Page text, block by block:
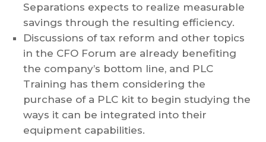
Separations expects to realize measurable
savings through the resulting efficiency.
Discussions of tax reform and other topics
in the CFO Forum are already benefiting
the company’s bottom line, and PLC
Training has them considering the
purchase of a PLC kit to begin studying the
ways it can be integrated into their
equipment capabilities.